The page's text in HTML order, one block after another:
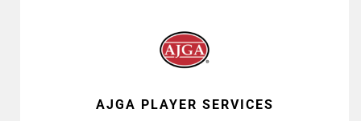
AJGA PLAYER SERVICES